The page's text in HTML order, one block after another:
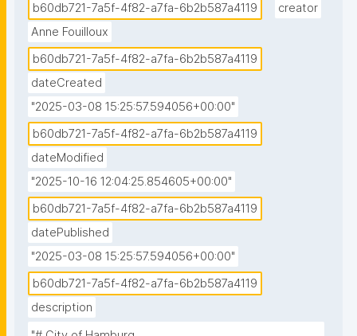
b60db721-7a5f-4f82-a7fa-6b2b587a4119
creator
Anne Fouilloux
b60db721-7a5f-4f82-a7fa-6b2b587a4119
dateCreated
"2025-03-08 15:25:57.594056+00:00"
b60db721-7a5f-4f82-a7fa-6b2b587a4119
dateModified
"2025-10-16 12:04:25.854605+00:00"
b60db721-7a5f-4f82-a7fa-6b2b587a4119
datePublished
"2025-03-08 15:25:57.594056+00:00"
b60db721-7a5f-4f82-a7fa-6b2b587a4119
description